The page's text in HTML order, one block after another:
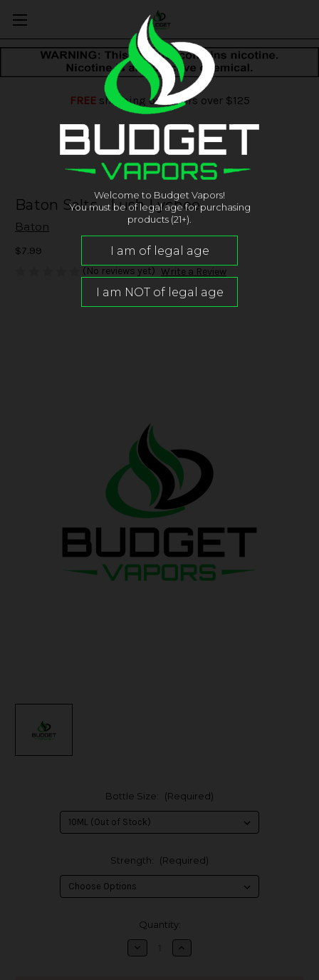
FREEshipping on orders over $125
Baton Salts - Lush Lychee
Baton
$7.99
(No reviews yet) Write a Review
Bottle Size: (Required)
Strength: (Required)
Quantity:
Decrease
Quantity
Increase
Quantity
Welcome to Budget Vapors!
You must be of legal age for purchasing
products (21+).